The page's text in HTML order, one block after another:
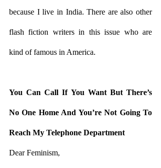
because I live in India. There are also other
flash fiction writers in this issue who are
kind of famous in America.
You Can Call If You Want But There’s
No One Home And You’re Not Going To
Reach My Telephone Department
Dear Feminism,